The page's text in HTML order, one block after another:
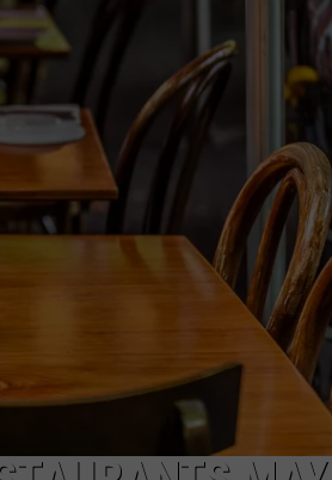
COMMUNITY CALENDAR